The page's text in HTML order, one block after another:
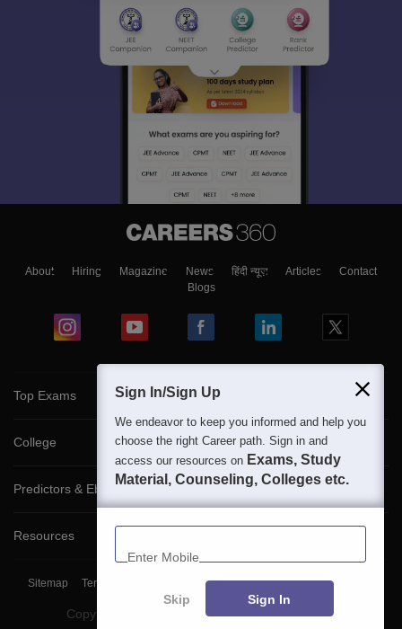
About Hiring Magazine News हिंदी न्यूज़ Articles
Contact
Blogs
Top Exams
College
Predictors & Ebooks
Resources
Sitemap Terms & Conditions Privacy Policy Grievance Redressal
Copyright © Pathfinder Publishing Pvt Ltd.
Sign In/Sign Up
We endeavor to keep you informed and help you
choose the right Career path. Sign in and
access our resources on Exams, Study
Material, Counseling, Colleges etc.
Enter Mobile
Skip Sign In